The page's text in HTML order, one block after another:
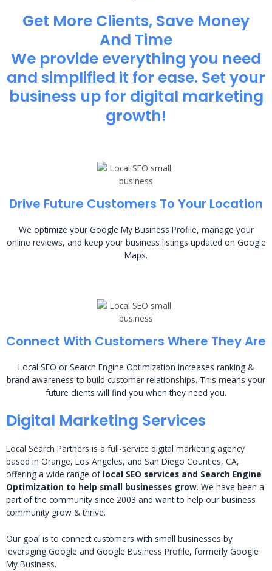
Get More Clients, Save Money
And Time
We provide everything you need
and simplified it for ease. Set your
business up for digital marketing
growth!
Drive Future Customers To Your Location
We optimize your Google My Business Profile, manage your
online reviews, and keep your business listings updated on Google
Maps.
Connect With Customers Where They Are
Local SEO or Search Engine Optimization increases ranking &
brand awareness to build customer relationships. This means your
future clients will find you when they need you.
Digital Marketing Services
Local Search Partners is a full-service digital marketing agency
based in Orange, Los Angeles, and San Diego Counties, CA,
offering a wide range of local SEO services and Search Engine
Optimization to help small businesses grow. We have been a
part of the community since 2003 and want to help our business
community grow & thrive.
Our goal is to connect customers with small businesses by
leveraging Google and Google Business Profile, formerly Google
My Business.